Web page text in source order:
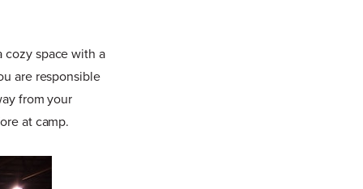
cozy space with a
are responsible
from your
at camp.